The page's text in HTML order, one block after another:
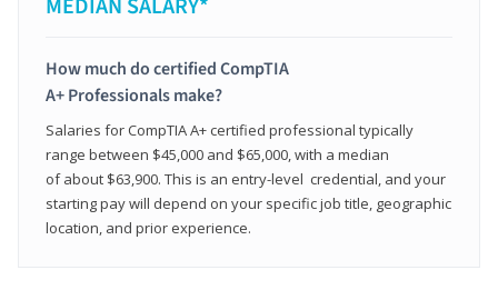
MEDIAN SALARY*
How much do certified CompTIA
A+ Professionals make?
Salaries for CompTIA A+ certified professional typically
range between $45,000 and $65,000, with a median
of about $63,900. This is an entry-level credential, and your
starting pay will depend on your specific job title, geographic
location, and prior experience.